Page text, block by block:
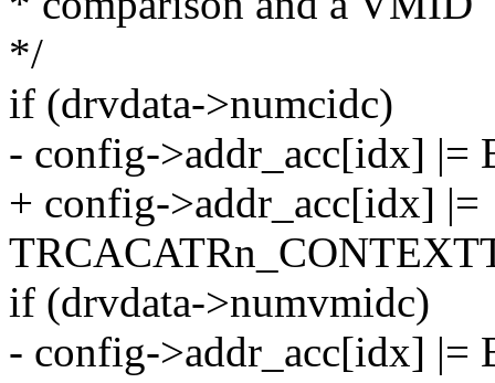
*/
if (drvdata->numcidc)
- config->addr_acc[idx] |=
+ config->addr_acc[idx] |=
if (drvdata->numvmidc)
- config->addr_acc[idx] |=